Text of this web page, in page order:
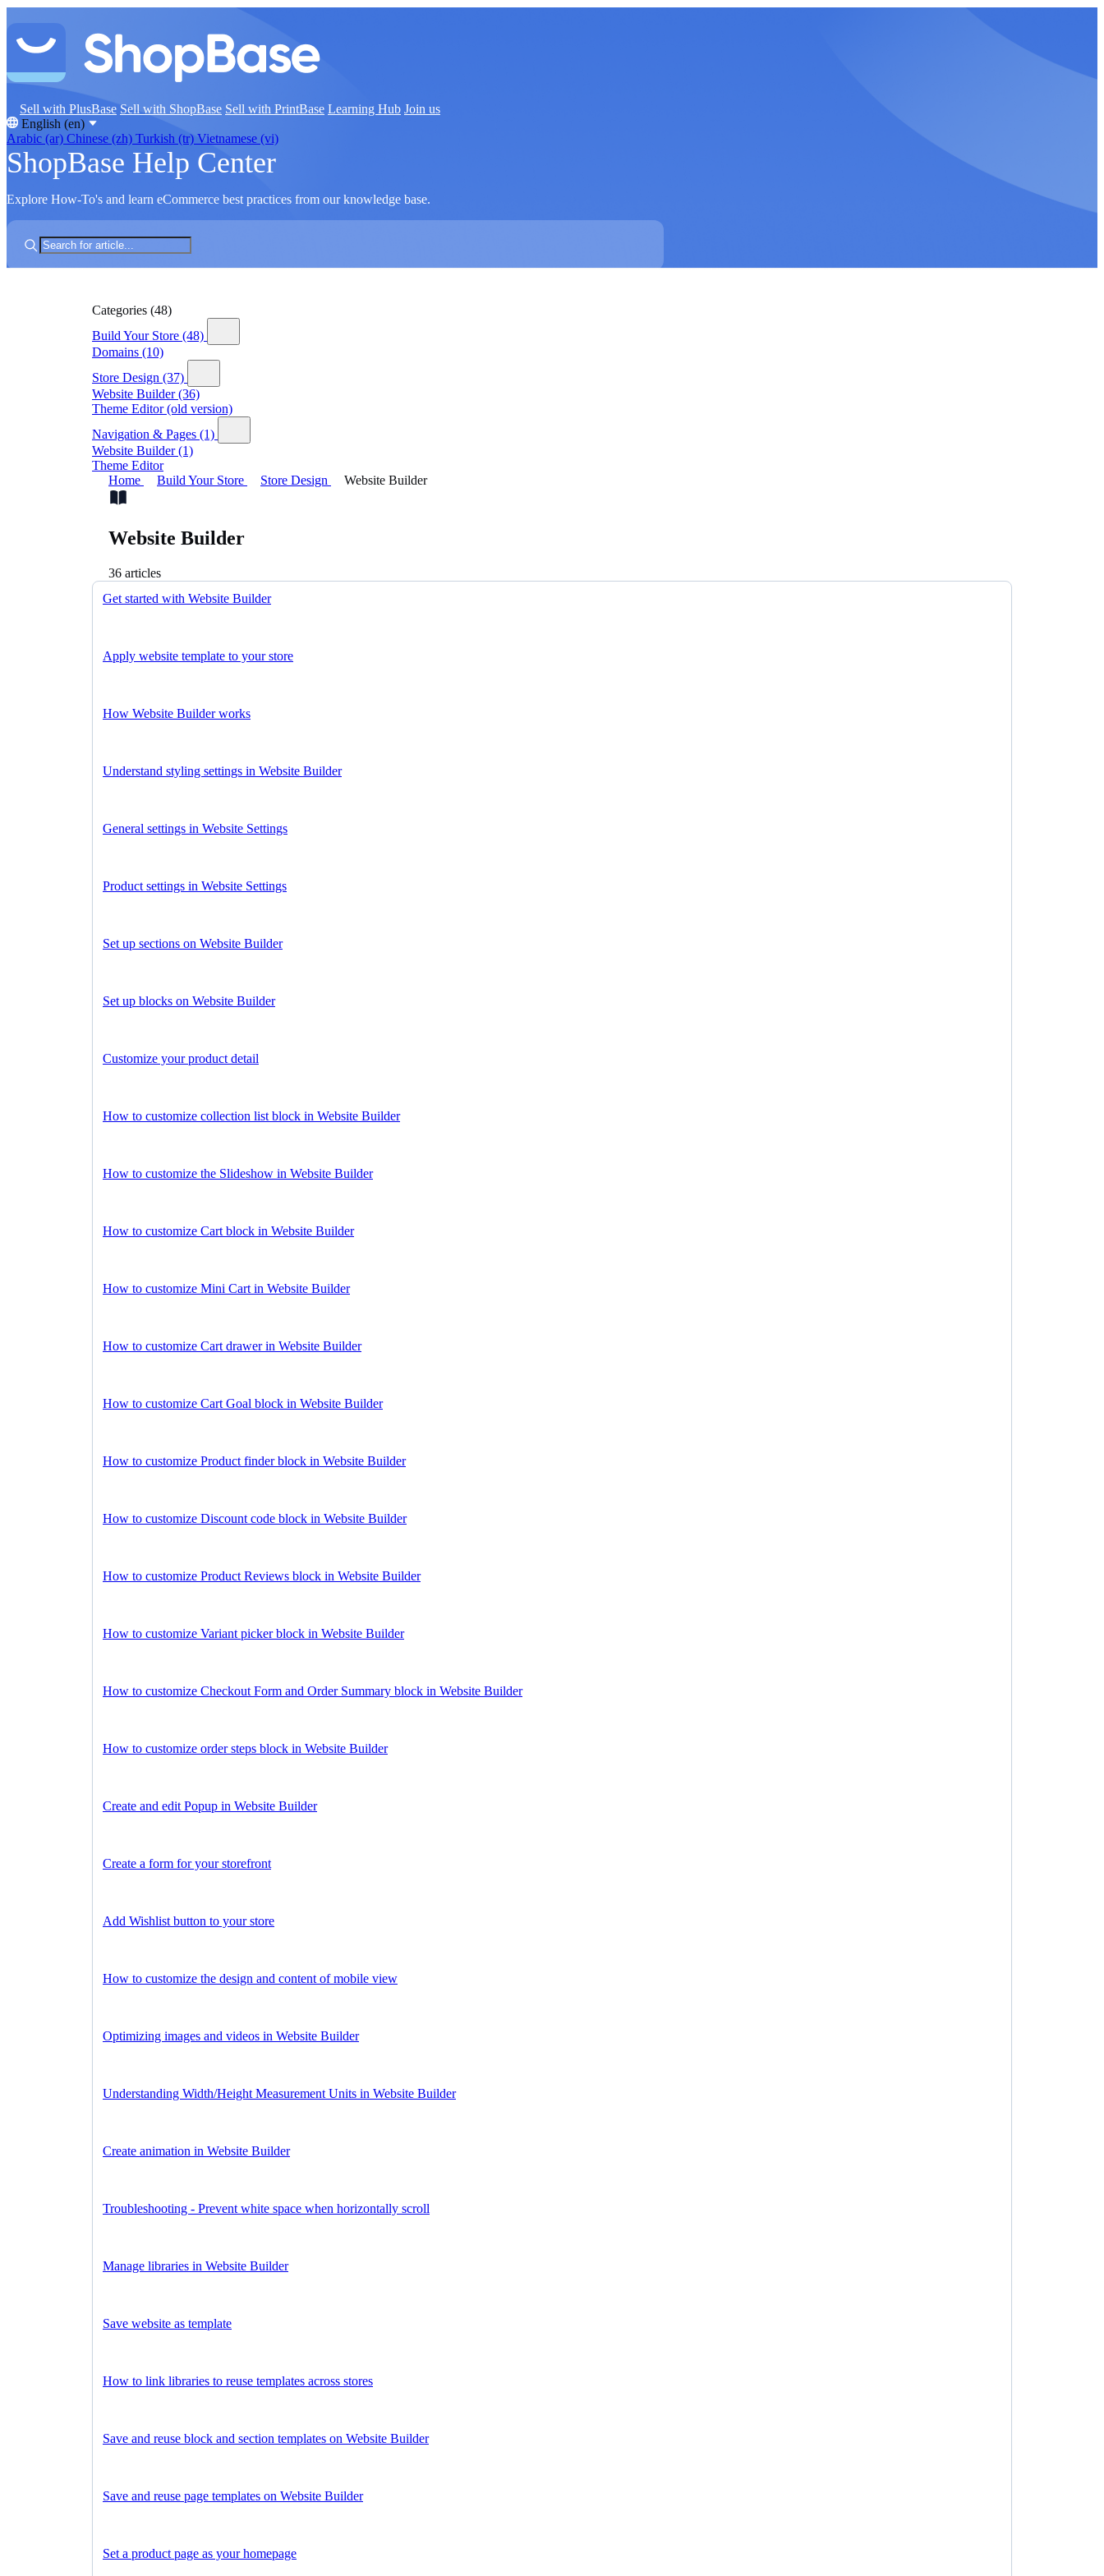
Sell with PlusBase Sell with ShopBase Sell with PrintBase Learning Hub Join us
English (en)
Arabic (ar) Chinese (zh) Turkish (tr) Vietnamese (vi)
ShopBase Help Center
Explore How-To's and learn eCommerce best practices from our knowledge base.
Categories (48)
Build Your Store (48)
Domains (10)
Store Design (37)
Website Builder(36)
Theme Editor (old version)
Navigation & Pages (1)
Website Builder(1)
Theme Editor
Home
Build Your Store Store Design Website Builder
Website Builder
36 articles
Get started with Website Builder
Apply website template to your store
How Website Builder works
Understand styling settings in Website Builder
General settings in Website Settings
Product settings in Website Settings
Set up sections on Website Builder
Set up blocks on Website Builder
Customize your product detail
How to customize collection list block in Website Builder
How to customize the Slideshow in Website Builder
How to customize Cart block in Website Builder
How to customize Mini Cart in Website Builder
How to customize Cart drawer in Website Builder
How to customize Cart Goal block in Website Builder
How to customize Product finder block in Website Builder
How to customize Discount code block in Website Builder
How to customize Product Reviews block in Website Builder
How to customize Variant picker block in Website Builder
How to customize Checkout Form and Order Summary block in Website Builder
How to customize order steps block in Website Builder
Create and edit Popup in Website Builder
Create a form for your storefront
Add Wishlist button to your store
How to customize the design and content of mobile view
Optimizing images and videos in Website Builder
Understanding Width/Height Measurement Units in Website Builder
Create animation in Website Builder
Troubleshooting - Prevent white space when horizontally scroll
Manage libraries in Website Builder
Save website as template
How to link libraries to reuse templates across stores
Save and reuse block and section templates on Website Builder
Save and reuse page templates on Website Builder
Set a product page as your homepage